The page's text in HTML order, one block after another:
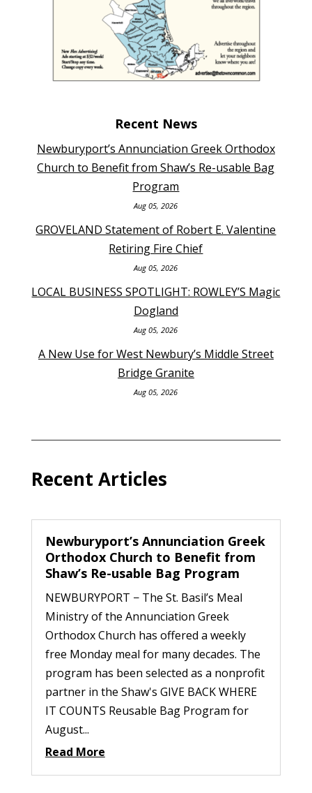
Recent News
Newburyport’s Annunciation Greek Orthodox
Church to Benefit from Shaw’s Re-usable Bag
Program
Aug 05, 2026
GROVELAND Statement of Robert E. Valentine
Retiring Fire Chief
Aug 05, 2026
LOCAL BUSINESS SPOTLIGHT: ROWLEY’S Magic
Dogland
Aug 05, 2026
A New Use for West Newbury’s Middle Street
Bridge Granite
Aug 05, 2026
Recent Articles
Newburyport’s Annunciation Greek
Orthodox Church to Benefit from
Shaw’s Re-usable Bag Program
NEWBURYPORT − The St. Basil’s Meal
Ministry of the Annunciation Greek
Orthodox Church has offered a weekly
free Monday meal for many decades. The
program has been selected as a nonprofit
partner in the Shaw's GIVE BACK WHERE
IT COUNTS Reusable Bag Program for
August...
Read More